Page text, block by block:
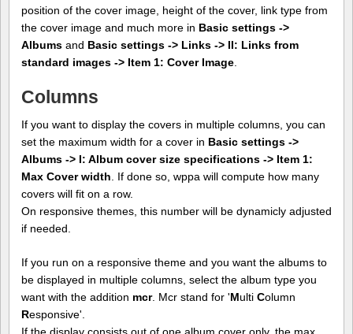
position of the cover image, height of the cover, link type from
the cover image and much more in Basic settings ->
Albums and Basic settings -> Links -> II: Links from
standard images -> Item 1: Cover Image
Columns
If you want to display the covers in multiple columns, you can
set the maximum width for a cover in Basic settings ->
Albums -> I: Album cover size specifications -> Item 1:
Max Cover width. If done so, wppa will compute how many
covers will fit on a row.
On responsive themes, this number will be dynamicly adjusted
if needed.
If you run on a responsive theme and you want the albums to
be displayed in multiple columns, select the album type you
want with the addition mcr. Mcr stand for 'Multi Column
Responsive'.